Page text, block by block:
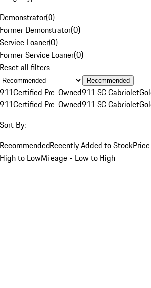
Demonstrator(0)
Former Demonstrator(0)
Service Loaner(0)
Former Service Loaner(0)
Reset all filters
Recommended
911Certified Pre-Owned911 SC Cabriolet
911Certified Pre-Owned911 SC Cabriolet
Sort By:
RecommendedRecently Added to Stock
High to LowMileage - Low to High